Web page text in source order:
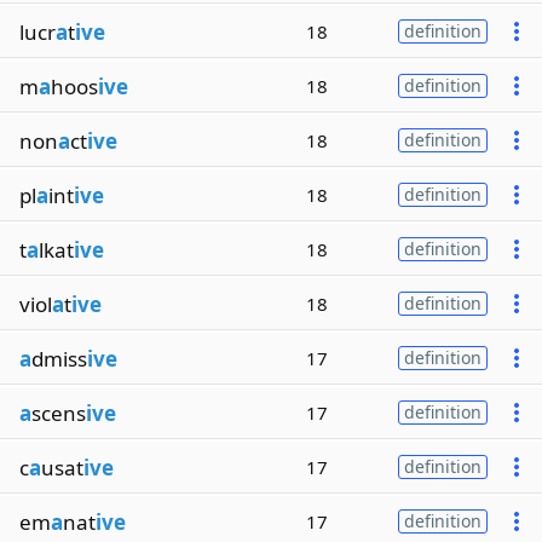
lucrative 18 definition
mahoosive 18 definition
nonactive 18 definition
plaintive 18 definition
talkative 18 definition
violative 18 definition
admissive 17 definition
ascensive 17 definition
causative 17 definition
emanative 17 definition